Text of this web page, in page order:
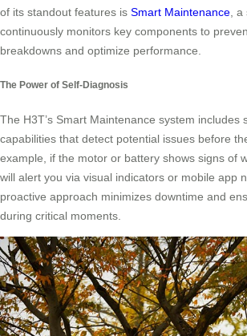
of its standout features is Smart Maintenance ,
continuously monitors key components to
breakdowns and optimize performance.
The Power of Self-Diagnosis
The H3T’s Smart Maintenance system includes
capabilities that detect potential issues before
example, if the motor or battery shows signs of
will alert you via visual indicators or mobile app
proactive approach minimizes downtime and
during critical moments.